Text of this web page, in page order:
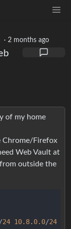
· 2 months ago
of my home
Chrome/Firefox
Web Vault at
outside the
/24 10.8. 0.0/24